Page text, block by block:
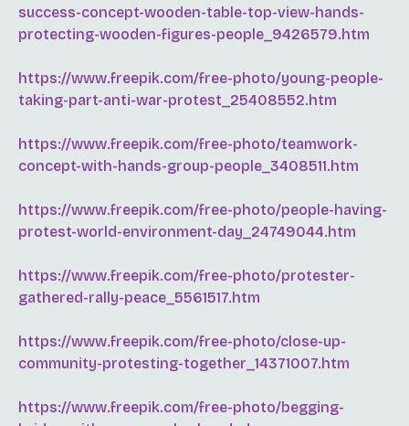
success-concept-wooden-table-top-view-hands-
protecting-wooden-figures-people_9426579.htm
https://www.freepik.com/free-photo/young-people-
taking-part-anti-war-protest_25408552.htm
https://www.freepik.com/free-photo/teamwork-
concept-with-hands-group-people_3408511.htm
https://www.freepik.com/free-photo/people-having-
protest-world-environment-day_24749044.htm
https://www.freepik.com/free-photo/protester-
gathered-rally-peace_5561517.htm
https://www.freepik.com/free-photo/close-up-
community-protesting-together_14371007.htm
https://www.freepik.com/free-photo/begging-